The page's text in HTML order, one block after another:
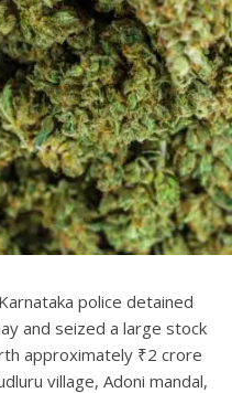
police detained
and seized a large stock
approximately ₹2 crore
village, Adoni mandal,